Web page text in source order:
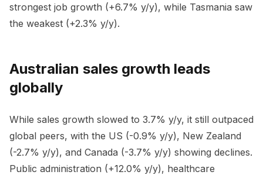
strongest job growth (+6.7% y/y), while Tasmania saw
the weakest (+2.3% y/y).
Australian sales growth leads
globally
While sales growth slowed to 3.7% y/y, it still outpaced
global peers, with the US (-0.9% y/y), New Zealand
(-2.7% y/y), and Canada (-3.7% y/y) showing declines.
Public administration (+12.0% y/y), healthcare